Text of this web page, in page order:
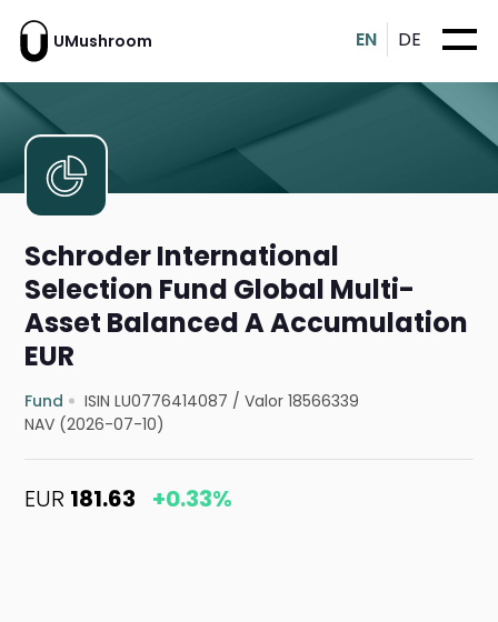
UMushroom EN DE
Schroder International
Selection Fund Global Multi-
Asset Balanced A Accumulation
EUR
Fund ISIN LU0776414087 /Valor 18566339
NAV (2026-07-10)
EUR 181.63 +0.33%